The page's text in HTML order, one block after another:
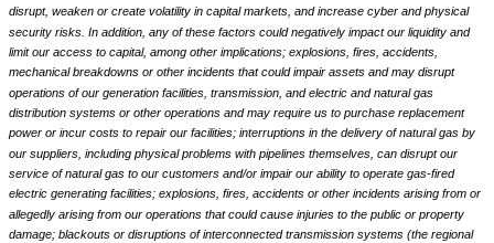
disrupt, weaken or create volatility in capital markets, and increase cyber and physical
security risks. In addition, any of these factors could negatively impact our liquidity and
limit our access to capital, among other implications; explosions, fires, accidents,
mechanical breakdowns or other incidents that could impair assets and may disrupt
operations of our generation facilities, transmission, and electric and natural gas
distribution systems or other operations and may require us to purchase replacement
power or incur costs to repair our facilities; interruptions in the delivery of natural gas by
our suppliers, including physical problems with pipelines themselves, can disrupt our
service of natural gas to our customers and/or impair our ability to operate gas-fired
electric generating facilities; explosions, fires, accidents or other incidents arising from or
allegedly arising from our operations that could cause injuries to the public or property
damage; blackouts or disruptions of interconnected transmission systems (the regional